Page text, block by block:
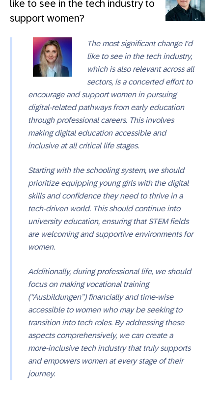
like to see in the tech industry to
support women?
The most significant change I'd
like to see in the tech industry,
which is also relevant across all
sectors, is a concerted effort to
encourage and support women in pursuing
digital-related pathways from early education
through professional careers. This involves
making digital education accessible and
inclusive at all critical life stages.
Starting with the schooling system, we should
prioritize equipping young girls with the digital
skills and confidence they need to thrive in a
tech-driven world. This should continue into
university education, ensuring that STEM fields
are welcoming and supportive environments for
women.
Additionally, during professional life, we should
focus on making vocational training
(“Ausbildungen”) financially and time-wise
accessible to women who may be seeking to
transition into tech roles. By addressing these
aspects comprehensively, we can create a
more-inclusive tech industry that truly supports
and empowers women at every stage of their
journey.